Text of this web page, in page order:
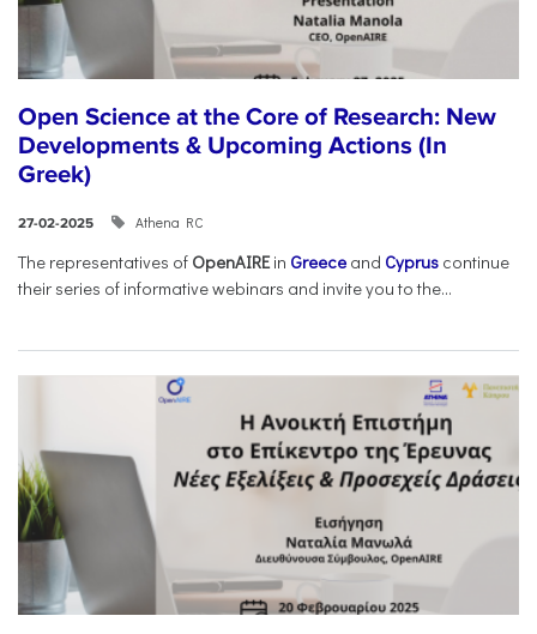
Open Science at the Core of Research: New
Developments & Upcoming Actions (In
Greek)
27-02-2025 Athena RC
The representatives of OpenAIREin Greece and Cyprus continue
their series of informative webinars and invite you to the...